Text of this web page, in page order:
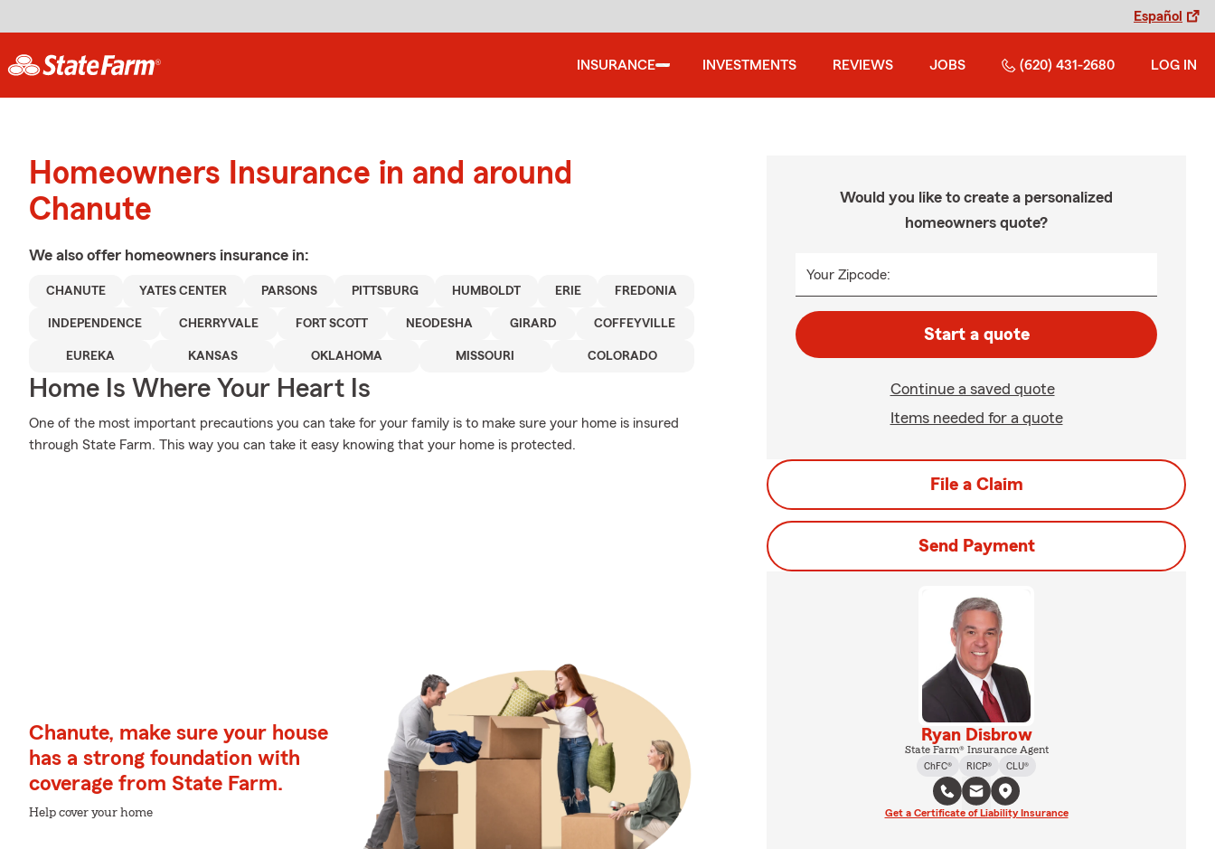
Español
INSURANCE INVESTMENTS REVIEWS JOBS (620) 431-2680 LOG IN
Homeowners Insurance in and around
Chanute
We also offer homeowners insurance in:
CHANUTE YATES CENTER PARSONS PITTSBURG HUMBOLDT ERIE FREDONIA
INDEPENDENCE CHERRYVALE FORT SCOTT NEODESHA GIRARD COFFEYVILLE
EUREKA KANSAS OKLAHOMA MISSOURI COLORADO
Home Is Where Your Heart Is
One of the most important precautions you can take for your family is to make sure your home is insured
through State Farm. This way you can take it easy knowing that your home is protected.
Chanute, make sure your house
has a strong foundation with
coverage from State Farm.
Help cover your home
Would you like to create a personalized
homeowners quote?
Your Zipcode:
Start a quote
Continue a saved quote
Items needed for a quote
File a Claim
Send Payment
Ryan Disbrow
State Farm® Insurance Agent
ChFC®
RICP® CLU®
Get a Certificate of Liability Insurance